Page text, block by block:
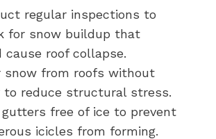
regular inspections to
for snow buildup that
cause roof collapse.
snow from roofs without
to reduce structural stress.
gutters free of ice to prevent
icicles from forming.